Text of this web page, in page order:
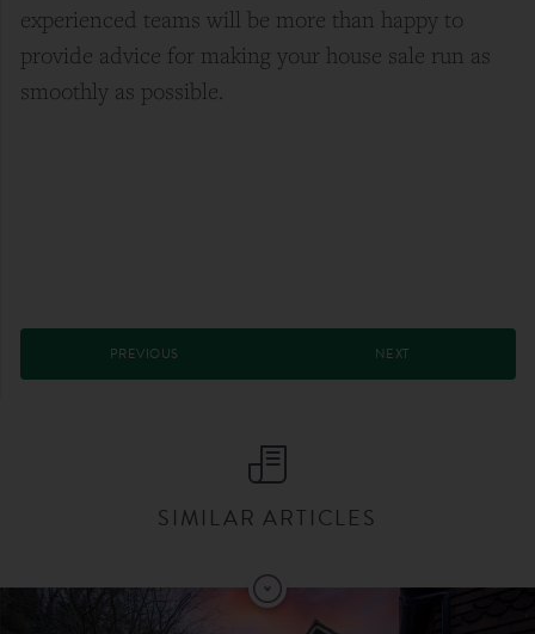
experienced teams will be more than happy to
provide advice for making your house sale run as
smoothly as possible.
PREVIOUS NEXT
SIMILAR ARTICLES